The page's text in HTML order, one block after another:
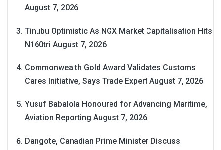
August 7, 2026
Tinubu Optimistic As NGX Market Capitalisation Hits
N160tri August 7, 2026
Commonwealth Gold Award Validates Customs
Cares Initiative, Says Trade Expert August 7, 2026
Yusuf Babalola Honoured for Advancing Maritime,
Aviation Reporting August 7, 2026
Dangote, Canadian Prime Minister Discuss